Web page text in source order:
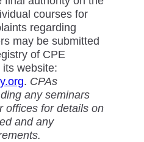
courses for
regarding
may be submitted
of CPE
website:
. CPAs
any seminars
offices for details on
and any